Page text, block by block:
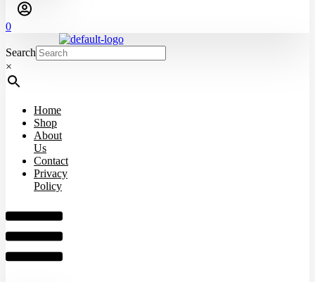
0
Search
×
Home
Shop
About
Us
Contact
Privacy
Policy